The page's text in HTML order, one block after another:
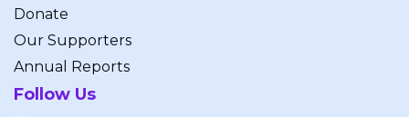
Donate
Our Supporters
Annual Reports
Follow Us